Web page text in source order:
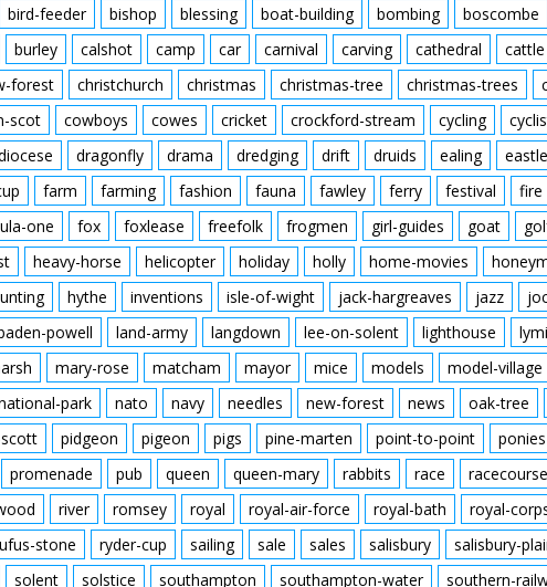
bird-feeder bishop blessing boat-building bombing boscombe
burley calshot camp car carnival carving cathedral cattle
forest christchurch christmas christmas-tree christmas-trees
scot cowboys cowes cricket crockford-stream cycling
dragonfly drama dredging drift druids ealing
farm farming fashion fauna fawley ferry festival fire
one fox foxlease freefolk frogmen girl-guides goat
heavy-horse helicopter holiday holly home-movies
hythe inventions isle-of-wight jack-hargreaves jazz
powell land-army langdown lee-on-solent lighthouse
mary-rose matcham mayor mice models model-village
park nato navy needles new-forest news oak-tree
pidgeon pigeon pigs pine-marten point-to-point ponies
promenade pub queen queen-mary rabbits race racecourse
river romsey royal royal-air-force royal-bath royal-
stone ryder-cup sailing sale sales salisbury salisbury-
solent solstice southampton southampton-water southern-